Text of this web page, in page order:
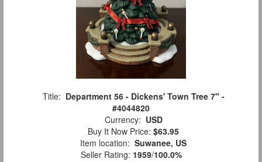
Title: Department 56 - Dickens' Town Tree 7" -
#4044820
Currency: USD
Buy It Now Price: $63.95
Item location: Suwanee, US
Seller Rating: 1959/100.0%